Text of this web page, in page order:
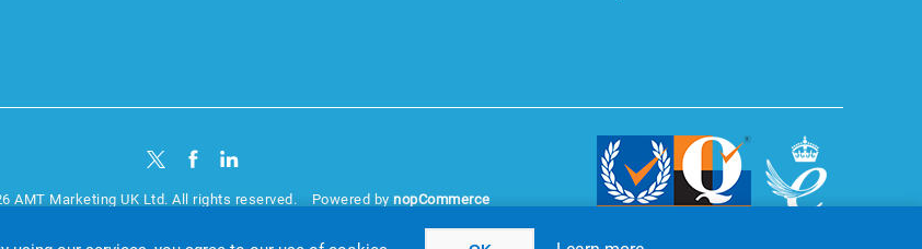
AMT Marketing UK Ltd. All rights reserved. Powered by nopCommerce